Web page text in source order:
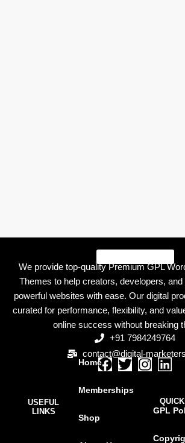
We provide top-quality Premium GPL
Themes to help creators, developers, and
powerful websites with ease. Our digital
curated for performance, flexibility, and
online success without breaking
+91 7984249764
contact@digital-
F
c
T
i
I
L
n
k
d
USEFUL
LINKS
Home
Memberships
Shop
GPL